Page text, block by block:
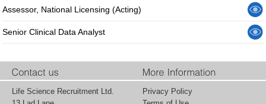
Assessor, National Licensing (Acting)
Senior Clinical Data Analyst
Life Science Recruitment Ltd.
Privacy Policy